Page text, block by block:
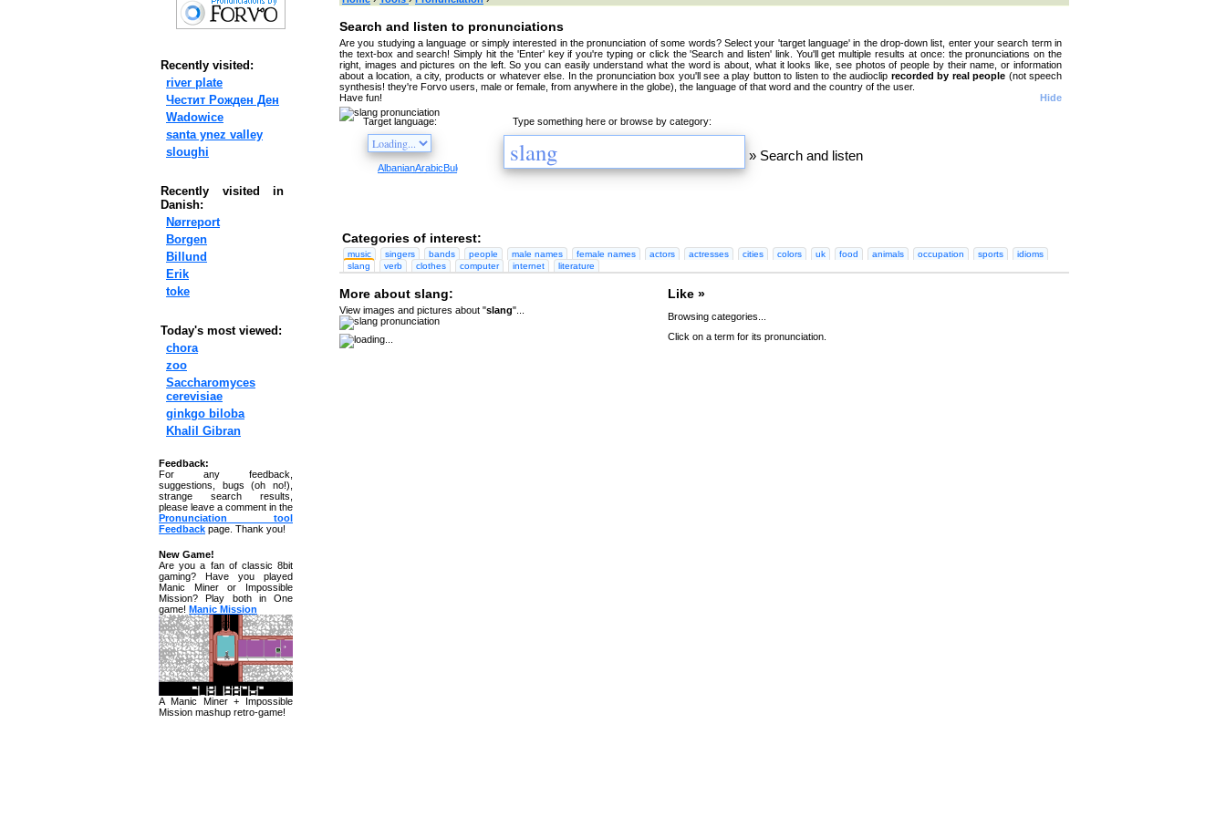
Search and listen to pronunciations
Are you studying a language or simply interested in the pronunciation of some words? Select your 'target language' in the drop-down list, enter your search term in
the text-box and search! Simply hit the 'Enter' key if you're typing or click the 'Search and listen' link. You'll get multiple results at once: the pronunciations on the
right, images and pictures on the left. So you can easily understand what the word is about, what it looks like, see photos of people by their name, or information
about a location, a city, products or whatever else. In the pronunciation box you'll see a play button to listen to the audioclip recorded by real people (not speech
synthesis! they're Forvo users, male or female, from anywhere in the globe), the language of that word and the country of the user.
Have fun!
Hide
Type something here or browse by category:
» Search and listen
Target language:
AlbanianArabicBulgarian CatalanChineseCzechDanishDutchEnglishEsperantoFinnish
Categories of interest:
music singers bands people male names female names actors actresses cities colors uk food animals occupation sports
idioms
slang
verb clothes computer internet literature
Like »
Browsing categories...
Click on a term for its pronunciation.
More about slang:
View images and pictures about "slang"...
Recently visited:
river plate
Честит Рожден Ден
Wadowice
santa ynez valley
sloughi
Recently visited in
Danish:
Nørreport
Borgen
Billund
Erik
toke
Today's most viewed:
chora
zoo
Saccharomyces
cerevisiae
ginkgo biloba
Khalil Gibran
Feedback:
For any feedback,
suggestions, bugs (oh no!),
strange search results,
please leave a comment in the
Pronunciation tool
Feedback page. Thank you!
New Game!
Are you a fan of classic 8bit
gaming? Have you played
Manic Miner or Impossible
Mission? Play both in One
game! Manic Mission
A Manic Miner + Impossible
Mission mashup retro-game!